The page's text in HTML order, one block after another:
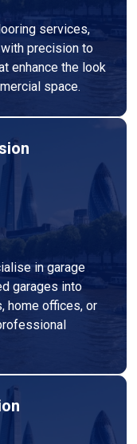
services,
precision to
enhance the look
space.
in garage
garages into
home offices, or